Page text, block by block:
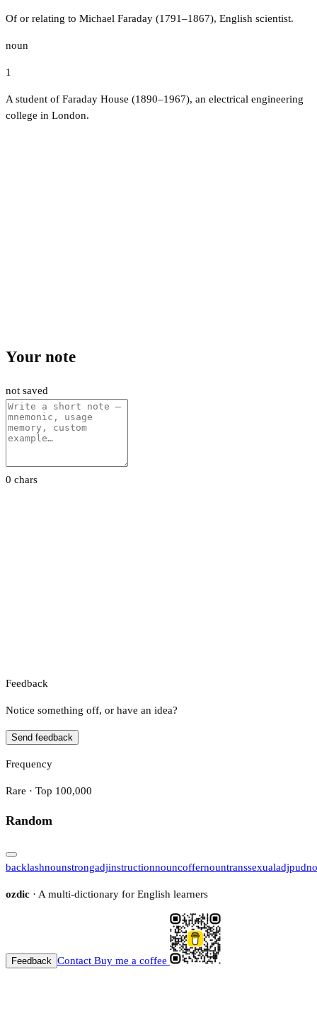
Of or relating to Michael Faraday (1791–1867), English scientist.
noun
1
A student of Faraday House (1890–1967), an electrical engineering
college in London.
Your note
not saved
0 chars
Feedback
Notice something off, or have an idea?
Send feedback
Frequency
Rare · Top 100,000
Random
backlashnounstrongadjinstructionnouncoffernountranssexualadjpud
ozdic · A multi-dictionary for English learners
Feedback Contact Buy me a coffee